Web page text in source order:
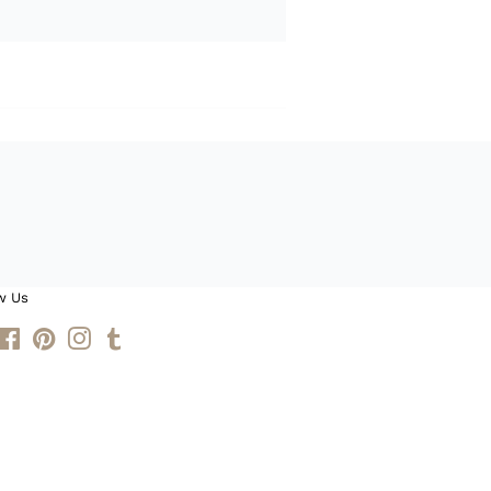
Us
FacebookPinterestInstagram